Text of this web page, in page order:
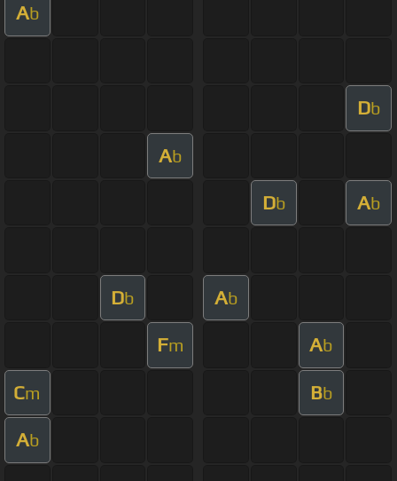
Ab
Db
Ab
Db Ab
Db Ab
Fm Ab
Cm Bb
Ab